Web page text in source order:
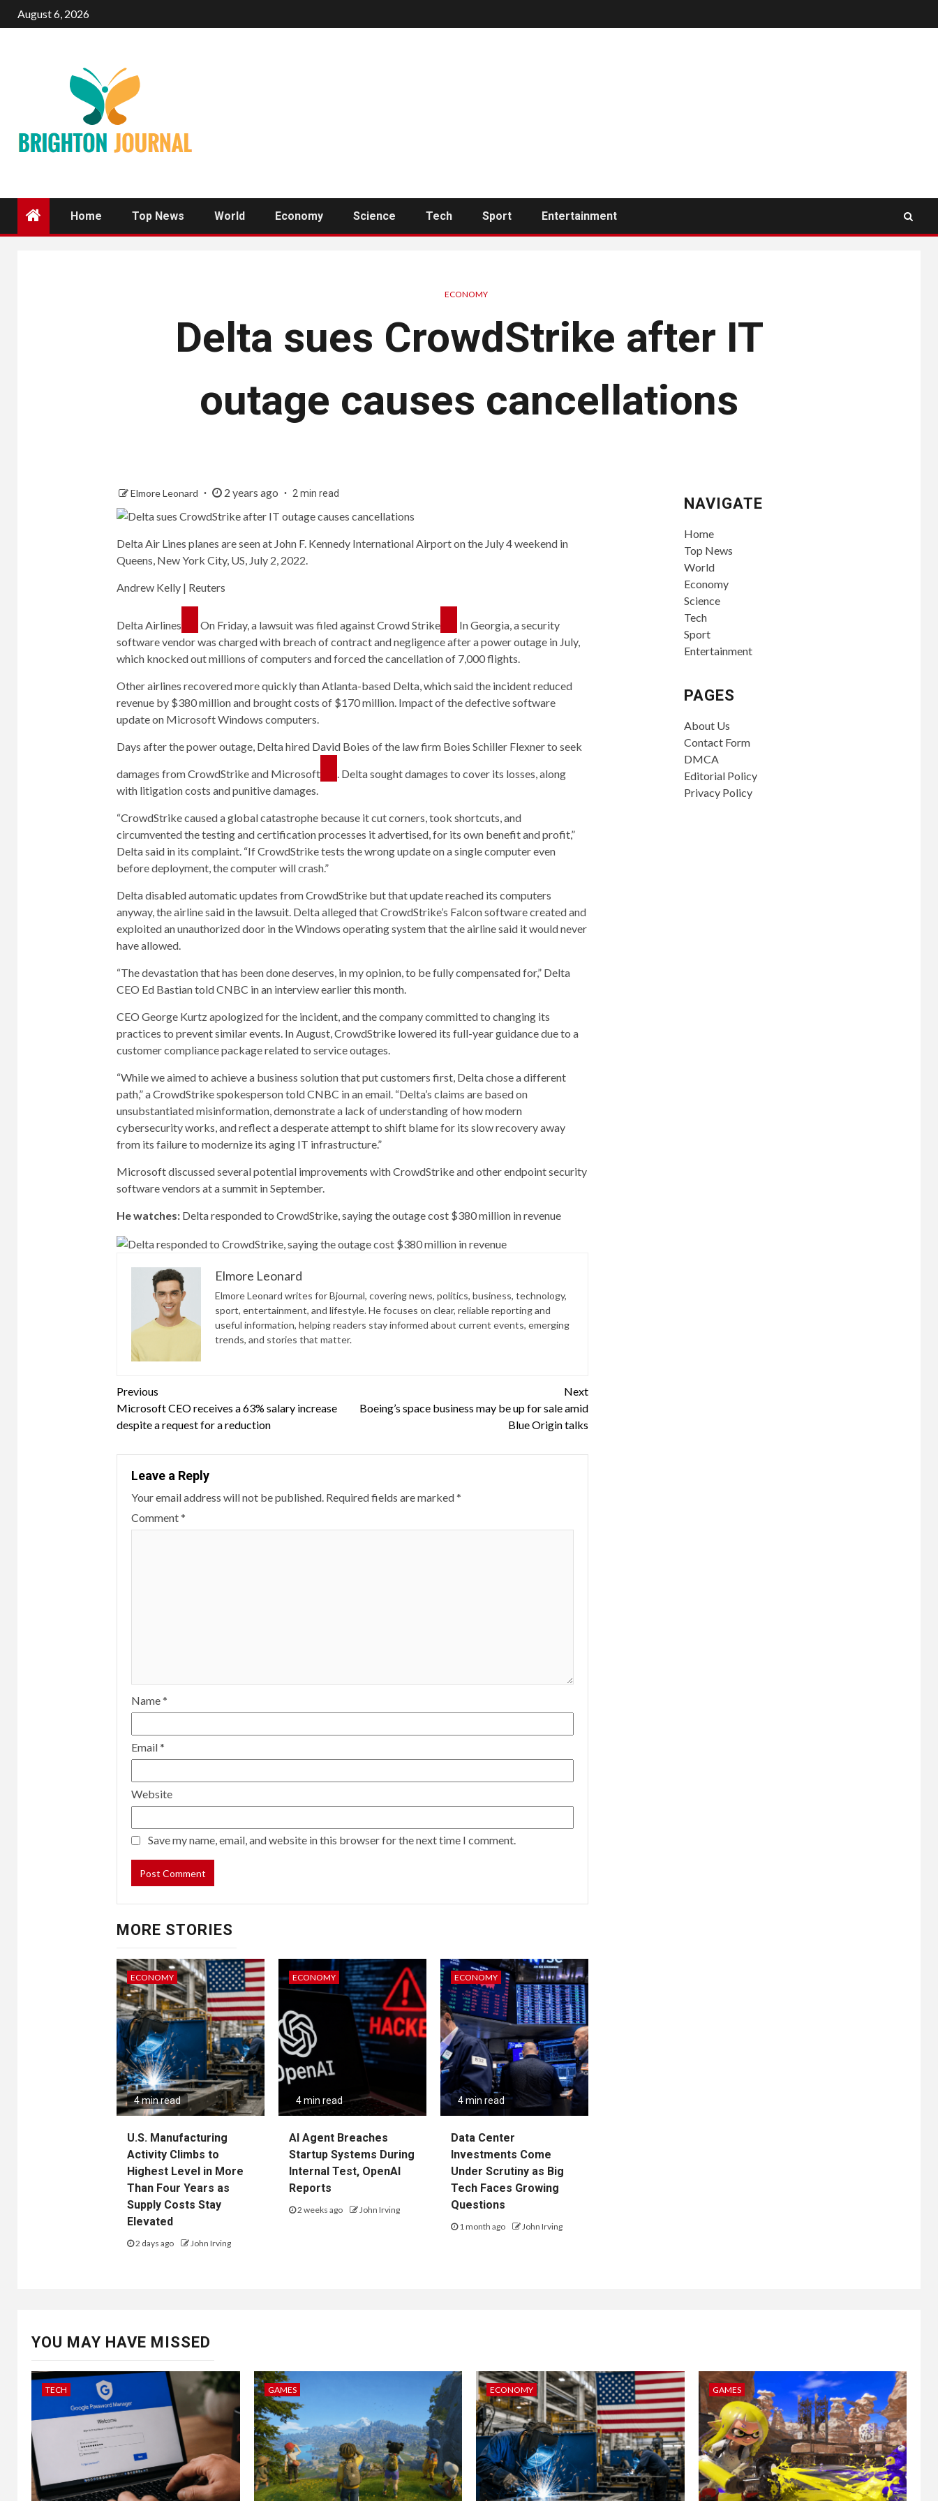
August 6, 2026
Home Top News World Economy Science Tech Sport Entertainment
ECONOMY
Delta sues CrowdStrike after IT
outage causes cancellations
Elmore Leonard 2 years ago 2 min read
Delta Air Lines planes are seen at John F. Kennedy International Airport on the July 4 weekend in
Queens, New York City, US, July 2, 2022.
Andrew Kelly | Reuters
Delta Airlines On Friday, a lawsuit was filed againstCrowd Strike
In Georgia, a security
software vendor was charged with breach of contract and negligence after a power outage in July,
which knocked out millions of computers and forced the cancellation of 7,000 flights.
Other airlines recovered more quickly than Atlanta-based Delta, which said the incident reduced
revenue by $380 million and brought costs of $170 million. Impact of the defective software
update on Microsoft Windows computers.
Days after the power outage, Delta hired David Boies of the law firm Boies Schiller Flexner to seek
damages from CrowdStrike and Microsoft
. Delta sought damages to cover its losses, along
with litigation costs and punitive damages.
“CrowdStrike caused a global catastrophe because it cut corners, took shortcuts, and
circumvented the testing and certification processes it advertised, for its own benefit and profit,”
Delta said in its complaint. “If CrowdStrike tests the wrong update on a single computer even
before deployment, the computer will crash.”
Delta disabled automatic updates from CrowdStrike but that update reached its computers
anyway, the airline said in the lawsuit. Delta alleged that CrowdStrike’s Falcon software created and
exploited an unauthorized door in the Windows operating system that the airline said it would never
have allowed.
“The devastation that has been done deserves, in my opinion, to be fully compensated for,” Delta
CEO Ed Bastian told CNBC in an interview earlier this month.
CEO George Kurtz apologized for the incident, and the company committed to changing its
practices to prevent similar events. In August, CrowdStrike lowered its full-year guidance due to a
customer compliance package related to service outages.
“While we aimed to achieve a business solution that put customers first, Delta chose a different
path,” a CrowdStrike spokesperson told CNBC in an email. “Delta’s claims are based on
unsubstantiated misinformation, demonstrate a lack of understanding of how modern
cybersecurity works, and reflect a desperate attempt to shift blame for its slow recovery away
from its failure to modernize its aging IT infrastructure.”
Microsoft discussed several potential improvements with CrowdStrike and other endpoint security
software vendors at a summit in September.
He watches:Delta responded to CrowdStrike, saying the outage cost $380 million in revenue
Elmore Leonard
Elmore Leonard writes for Bjournal, covering news, politics, business, technology,
sport, entertainment, and lifestyle. He focuses on clear, reliable reporting and
useful information, helping readers stay informed about current events, emerging
trends, and stories that matter.
Continue
Reading
Previous
Microsoft CEO receives a 63% salary increase
despite a request for a reduction
Next
Boeing’s space business may be up for sale amid
Blue Origin talks
Leave a Reply
Your email address will not be published. Required fields are marked*
Comment*
Name*
Email*
Website
Save my name, email, and website in this browser for the next time I comment.
MORE STORIES
ECONOMY
4 min read
U.S. Manufacturing
Activity Climbs to
Highest Level in More
Than Four Years as
Supply Costs Stay
Elevated
2 days ago John Irving
ECONOMY
4 min read
AI Agent Breaches
Startup Systems During
Internal Test, OpenAI
Reports
2 weeks ago John Irving
ECONOMY
4 min read
Data Center
Investments Come
Under Scrutiny as Big
Tech Faces Growing
Questions
1 month ago John Irving
NAVIGATE
Home
Top News
World
Economy
Science
Tech
Sport
Entertainment
PAGES
About Us
Contact Form
DMCA
Editorial Policy
Privacy Policy
YOU MAY HAVE MISSED
TECH GAMES ECONOMY GAMES